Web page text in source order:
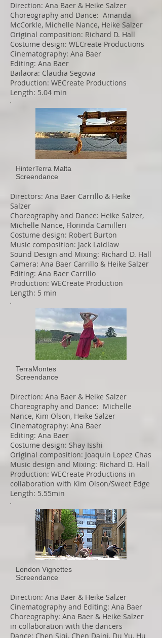
Direction: Ana Baer & Heike Salzer
Choreography and Dance: Amanda
McCorkle, Michelle Nance, Heike Salzer
Original composition: Richard D. Hall
Costume design: WECreate Productions
Cinematography: Ana Baer
Editing: Ana Baer
Bailaora: Claudia Segovia
Production: WECreate Productions
Length: 5.04 min
HinterTerra Malta
Screendance
Directors: Ana Baer Carrillo & Heike
Salzer
Choreography and Dance: Heike Salzer,
Michelle Nance, Florinda Camilleri
Costume design: Robert Burton
Music composition: Jack Laidlaw
Sound Design and Mixing: Richard D. Hall
Camera: Ana Baer Carrillo & Heike Salzer
Editing: Ana Baer Carrillo
Production: WECreate Production
Length: 5 min
TerraMontes
Screendance
Direction: Ana Baer & Heike Salzer
Choreography and Dance: Michelle
Nance, Kim Olson, Heike Salzer
Cinematography: Ana Baer
Editing: Ana Baer
Costume design: Shay Isshi
Original composition: Joaquin Lopez Chas
Music design and Mixing: Richard D. Hall
Production: WECreate Productions in
collaboration with Kim Olson/Sweet Edge
Length: 5.55min
London Vignettes
Screendance
Direction: Ana Baer & Heike Salzer
Cinematography and Editing: Ana Baer
Choreography: Ana Baer & Heike Salzer
in collaboration with the dancers
Dance: Chen Siqi, Chen Daini, Du Yu, Hu